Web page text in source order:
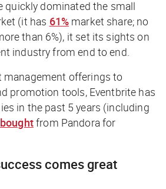
quickly dominated the small
(it has 61%market share; no
than 6%), it set its sights on
industry from end to end.
management offerings to
promotion tools, Eventbrite has
in the past 5 years (including
boughtfrom Pandora for
comes great